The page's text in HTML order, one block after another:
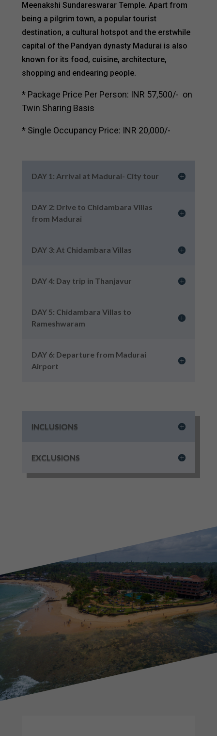
Meenakshi Sundareswarar Temple. Apart from
being a pilgrim town, a popular tourist
destination, a cultural hotspot and the erstwhile
capital of the Pandyan dynasty Madurai is also
known for its food, cuisine, architecture,
shopping and endearing people.
* Package Price Per Person: INR 57,500/- on
Twin Sharing Basis
* Single Occupancy Price: INR 20,000/-
DAY 1: Arrival at Madurai- City tour
DAY 2: Drive to Chidambara Villas
from Madurai
DAY 3: At Chidambara Villas
DAY 4: Day trip in Thanjavur
DAY 5: Chidambara Villas to
Rameshwaram
DAY 6: Departure from Madurai
Airport
INCLUSIONS
EXCLUSIONS